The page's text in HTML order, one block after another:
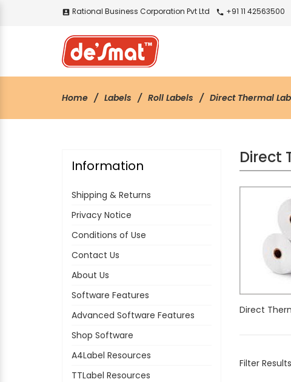
account_box Rational Business Corporation Pvt Ltd call +91 11 42563500
Home Labels Roll Labels Direct Thermal
Direct
Direct
Filter
Information
Shipping & Returns
Privacy Notice
Conditions of Use
Contact Us
About Us
Software Features
Advanced Software Features
Shop Software
A4Label Resources
TTLabel Resources